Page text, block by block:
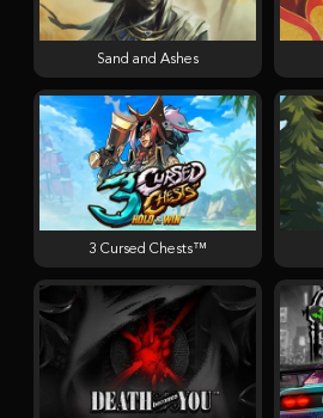
Sand and Ashes
3 Cursed Chests™